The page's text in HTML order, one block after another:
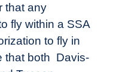
that any
fly within a SSA
to fly in
that both Davis-